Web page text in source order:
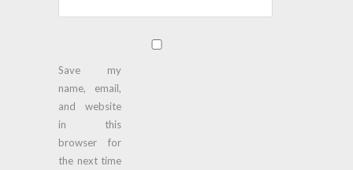
Save my
name, email,
and website
in this
browser for
the next time